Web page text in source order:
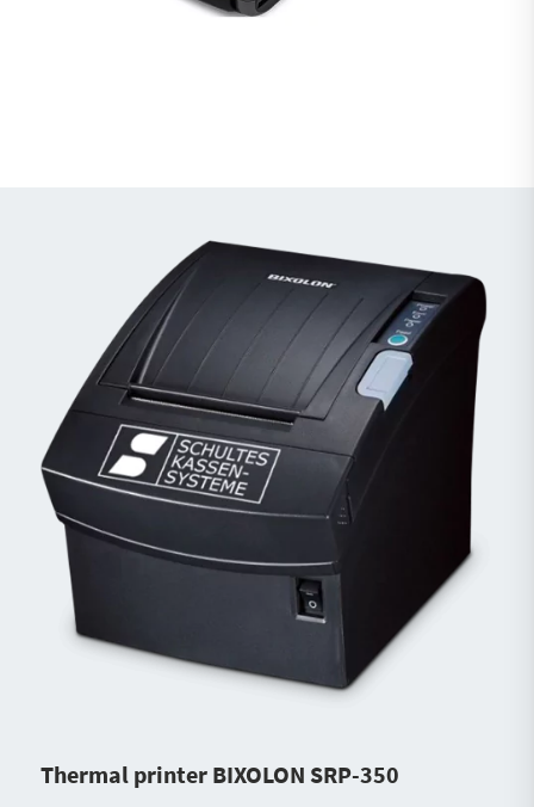
Thermal printer BIXOLON SRP-350